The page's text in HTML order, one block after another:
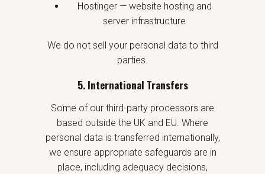
Hostinger — website hosting and
server infrastructure
We do not sell your personal data to third
parties.
5. International Transfers
Some of our third-party processors are
based outside the UK and EU. Where
personal data is transferred internationally,
we ensure appropriate safeguards are in
place, including adequacy decisions,